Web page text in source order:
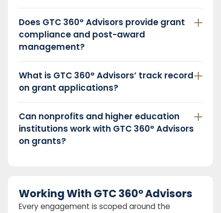
Does GTC 360° Advisors provide grant
compliance and post-award
management?
What is GTC 360° Advisors’ track record
on grant applications?
Can nonprofits and higher education
institutions work with GTC 360° Advisors
on grants?
Working With GTC 360° Advisors
Every engagement is scoped around the